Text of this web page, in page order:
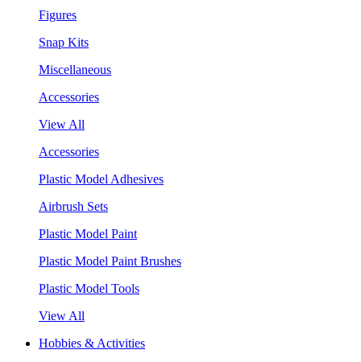
Figures
Snap Kits
Miscellaneous
Accessories
View All
Accessories
Plastic Model Adhesives
Airbrush Sets
Plastic Model Paint
Plastic Model Paint Brushes
Plastic Model Tools
View All
Hobbies & Activities